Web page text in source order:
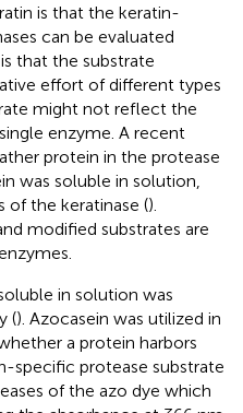
is that the keratin-
can be evaluated
that the substrate
effort of different types
might not reflect the
enzyme. A recent
protein in the protease
was soluble in solution,
of the keratinase ().
modified substrates are
in solution was
(). Azocasein was utilized in
a protein harbors
specific protease substrate
of the azo dye which